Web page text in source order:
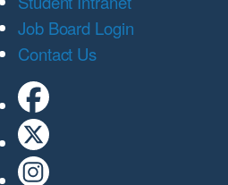
Job Board Login
Contact Us